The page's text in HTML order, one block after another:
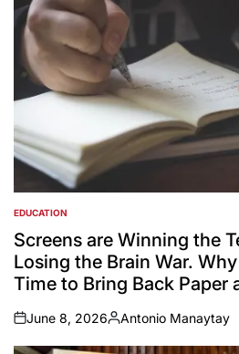
POSTED
IN
EDUCATION
Screens are Winning the
Losing the Brain War.
Time to Bring Back Paper
on
June 8, 2026
Posted
by
Antonio Manaytay